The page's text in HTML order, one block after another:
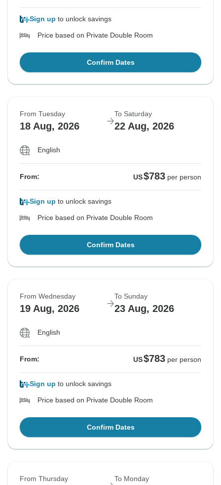
Sign up to unlock savings
Price based on Private Double Room
Confirm Dates
From Tuesday
18 Aug, 2026
To Saturday
22 Aug, 2026
English
From: US$783 per person
Sign up to unlock savings
Price based on Private Double Room
Confirm Dates
From Wednesday
19 Aug, 2026
To Sunday
23 Aug, 2026
English
From: US$783 per person
Sign up to unlock savings
Price based on Private Double Room
Confirm Dates
From Thursday To Monday